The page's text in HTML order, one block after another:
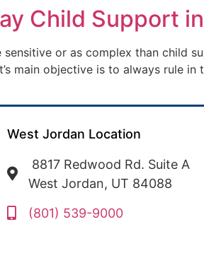
Child Support
or as complex than child
main objective is to always rule
West Jordan Location
8817 Redwood Rd. Suite A
West Jordan, UT 84088
(801) 539-9000